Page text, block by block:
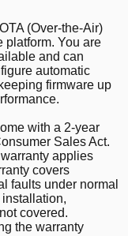
(Over-the-Air)
platform. You are
and can
automatic
firmware up
with a 2-year
Sales Act.
applies
covers
faults under normal
covered.
the warranty